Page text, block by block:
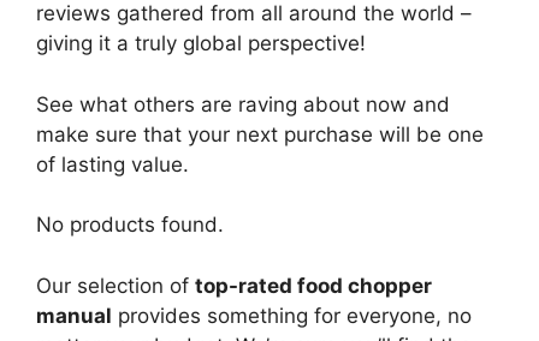
reviews gathered from all around the world –
giving it a truly global perspective!
See what others are raving about now and
make sure that your next purchase will be one
of lasting value.
No products found.
Our selection of top-rated food chopper
manual provides something for everyone, no